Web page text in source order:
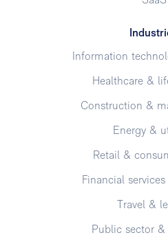
Information
Healthcare &
Construction &
Energy &
Retail &
Financial
Travel &
Public sector